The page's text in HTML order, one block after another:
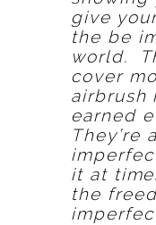
give
the be
world.
cover
airbrush
earned
They’re
it at
the